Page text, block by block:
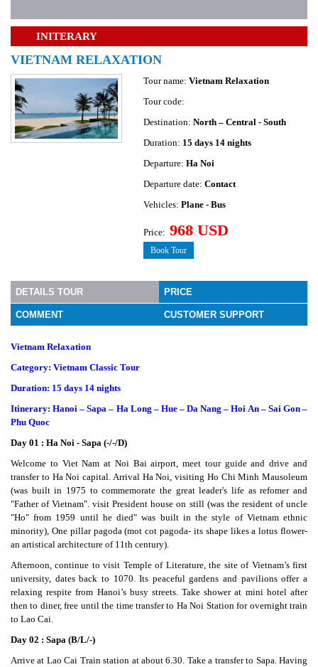
INITERARY
VIETNAM RELAXATION
Tour name: Vietnam Relaxation
Tour code:
Destination: North – Central - South
Duration: 15 days 14 nights
Departure: Ha Noi
Departure date: Contact
Vehicles: Plane - Bus
Price: 968 USD
Book Tour
DETAILS TOUR PRICE
COMMENT CUSTOMER SUPPORT
Vietnam Relaxation
Category: Vietnam Classic Tour
Duration: 15 days 14 nights
Itinerary: Hanoi – Sapa – Ha Long – Hue – Da Nang – Hoi An – Sai Gon –
Phu Quoc
Day 01 : Ha Noi - Sapa (-/-/D)
Welcome to Viet Nam at Noi Bai airport, meet tour guide and drive and
transfer to Ha Noi capital. Arrival Ha Noi, visiting Ho Chi Minh Mausoleum
(was built in 1975 to commemorate the great leader's life as refomer and
"Father of Vietnam". visit President house on still (was the resident of uncle
"Ho" from 1959 until he died" was built in the style of Vietnam ethnic
minority), One pillar pagoda (mot cot pagoda- its shape likes a lotus flower-
an artistical architecture of 11th century).
Afternoon, continue to visit Temple of Literature, the site of Vietnam’s first
university, dates back to 1070. Its peaceful gardens and pavilions offer a
relaxing respite from Hanoi’s busy streets. Take shower at mini hotel after
then to diner, free until the time transfer to Ha Noi Station for overnight train
to Lao Cai.
Day 02 : Sapa (B/L/-)
Arrive at Lao Cai Train station at about 6.30. Take a transfer to Sapa. Having